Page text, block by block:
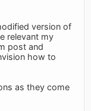
version of
relevant my
post and
how to
as they come